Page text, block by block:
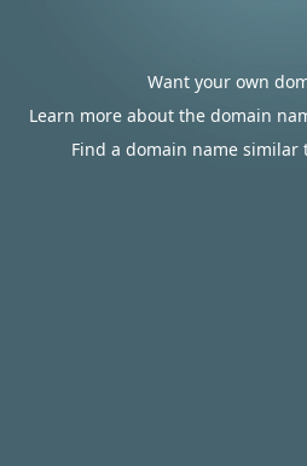
Want your own
Learn more about the domain
Find a domain name similar